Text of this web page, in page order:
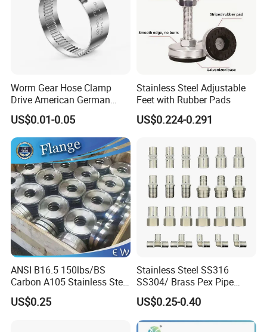
Worm Gear Hose Clamp
Drive American German
Type Industrial Adjustable
Stainless Steel Hydraulic
Pipe Clamp Clips 9mm
12mm Bandwidth Bolt Tube
Clamp
US$0.01-0.05
Stainless Steel Adjustable
Feet with Rubber Pads
US$0.224-0.291
ANSI B16.5 150lbs/BS
Carbon A105 Stainless Steel
304/ 316 Forging Forged
Water Pipe So Blind Welding
US$0.25
Stainless Steel SS316
SS304/ Brass Pex Pipe
Fittings Tee Elbow Coupling
Adapter for Plumbing
System
US$0.25-0.40